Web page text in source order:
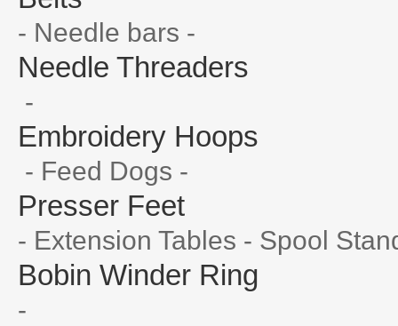
- Needle bars -
Needle Threaders
-
Embroidery Hoops
- Feed Dogs -
Presser Feet
- Extension Tables - Spool
Bobin Winder Ring
-